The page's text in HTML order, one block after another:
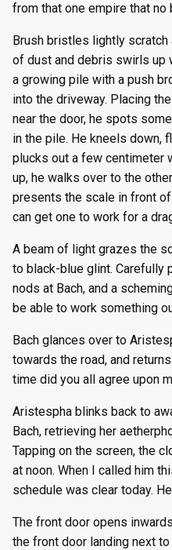
from that one empire that
Brush bristles lightly scratch
of dust and debris swirls up
a growing pile with a push
into the driveway. Placing
near the door, he spots
in the pile. He kneels down,
plucks out a few centimeter
up, he walks over to the
presents the scale in front
can get one to work for a
A beam of light grazes the
to black-blue glint. Carefully
nods at Bach, and a
be able to work something
Bach glances over to
towards the road, and
time did you all agree upon
Aristespha blinks back to
Bach, retrieving her
Tapping on the screen, the
at noon. When I called him
schedule was clear today.
The front door opens
the front door landing next